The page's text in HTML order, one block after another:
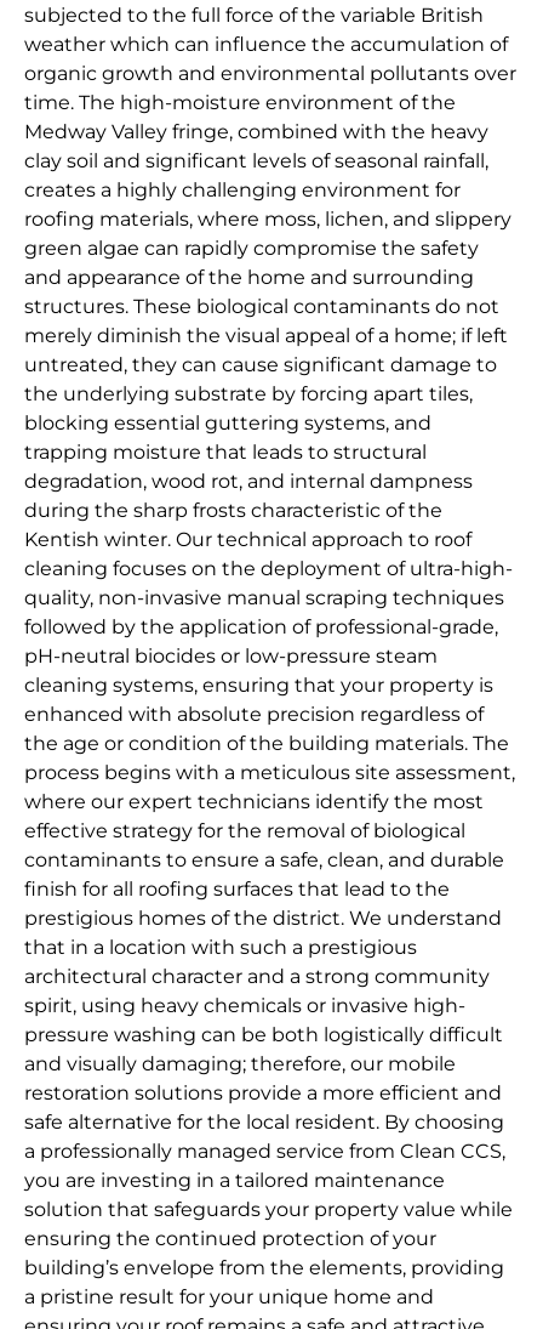
subjected to the full force of the variable British
weather which can influence the accumulation of
organic growth and environmental pollutants over
time. The high-moisture environment of the
Medway Valley fringe, combined with the heavy
clay soil and significant levels of seasonal rainfall,
creates a highly challenging environment for
roofing materials, where moss, lichen, and slippery
green algae can rapidly compromise the safety
and appearance of the home and surrounding
structures. These biological contaminants do not
merely diminish the visual appeal of a home; if left
untreated, they can cause significant damage to
the underlying substrate by forcing apart tiles,
blocking essential guttering systems, and
trapping moisture that leads to structural
degradation, wood rot, and internal dampness
during the sharp frosts characteristic of the
Kentish winter. Our technical approach to roof
cleaning focuses on the deployment of ultra-high-
quality, non-invasive manual scraping techniques
followed by the application of professional-grade,
pH-neutral biocides or low-pressure steam
cleaning systems, ensuring that your property is
enhanced with absolute precision regardless of
the age or condition of the building materials. The
process begins with a meticulous site assessment,
where our expert technicians identify the most
effective strategy for the removal of biological
contaminants to ensure a safe, clean, and durable
finish for all roofing surfaces that lead to the
prestigious homes of the district. We understand
that in a location with such a prestigious
architectural character and a strong community
spirit, using heavy chemicals or invasive high-
pressure washing can be both logistically difficult
and visually damaging; therefore, our mobile
restoration solutions provide a more efficient and
safe alternative for the local resident. By choosing
a professionally managed service from Clean CCS,
you are investing in a tailored maintenance
solution that safeguards your property value while
ensuring the continued protection of your
building’s envelope from the elements, providing
a pristine result for your unique home and